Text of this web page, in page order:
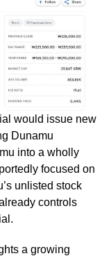
would issue new
Dunamu
into a wholly
focused on
unlisted stock
controls
a growing